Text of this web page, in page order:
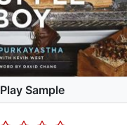
Play Sample